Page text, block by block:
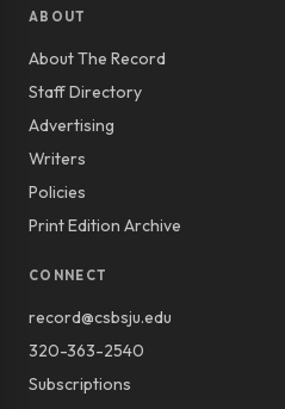
ABOUT
About The Record
Staff Directory
Advertising
Writers
Policies
Print Edition Archive
CONNECT
record@csbsju.edu
320-363-2540
Subscriptions